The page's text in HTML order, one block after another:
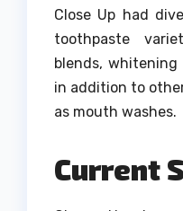
Close Up had
toothpaste
blends,
in addition to
as mouth washes.
Current